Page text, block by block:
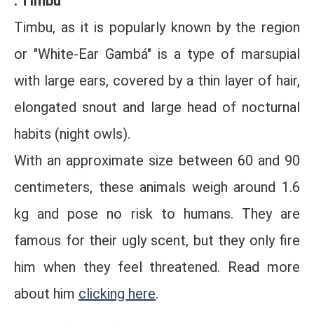
Timbu, as it is popularly known by the region
or "White-Ear Gambá" is a type of marsupial
with large ears, covered by a thin layer of hair,
elongated snout and large head of nocturnal
habits (night owls).
With an approximate size between 60 and 90
centimeters, these animals weigh around 1.6
kg and pose no risk to humans. They are
famous for their ugly scent, but they only fire
him when they feel threatened. Read more
about him clicking here.